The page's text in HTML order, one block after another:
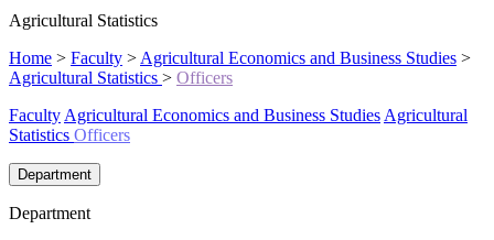
Agricultural Statistics
Home > Faculty > Agricultural Economics and Business Studies >
Agricultural Statistics > Officers
Faculty Agricultural Economics and Business Studies Agricultural
Statistics Officers
Department
Department